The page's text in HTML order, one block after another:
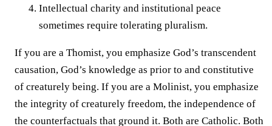
Intellectual charity and institutional peace
sometimes require tolerating pluralism.
If you are a Thomist, you emphasize God’s transcendent
causation, God’s knowledge as prior to and constitutive
of creaturely being. If you are a Molinist, you emphasize
the integrity of creaturely freedom, the independence of
the counterfactuals that ground it. Both are Catholic. Both